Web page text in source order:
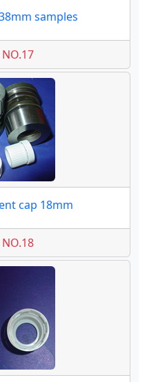
samples
cap 18mm